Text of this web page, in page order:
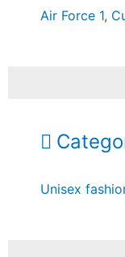
Air Force 1,
Unisex